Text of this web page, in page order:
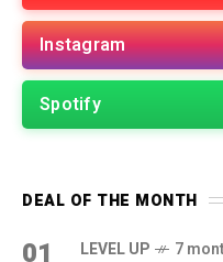
Instagram
Spotify
DEAL OF THE MONTH
01 LEVEL UP 7